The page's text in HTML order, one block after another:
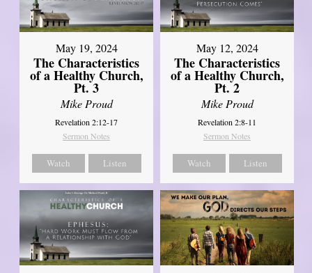
May 19, 2024
The Characteristics
of a Healthy Church,
Pt. 3
Mike Proud
Revelation 2:12-17
Sermon Notes
Watch Listen
May 12, 2024
The Characteristics
of a Healthy Church,
Pt. 2
Mike Proud
Revelation 2:8-11
Sermon Notes
Watch Listen